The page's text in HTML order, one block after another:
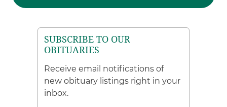
SUBSCRIBE TO OUR
OBITUARIES
Receive email notifications of
new obituary listings right in your
inbox.